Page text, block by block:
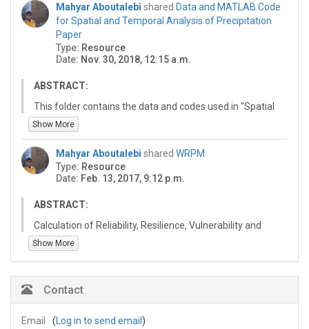
Mahyar Aboutalebi shared Data and MATLAB Code
for Spatial and Temporal Analysis of Precipitation
Paper
Type: Resource
Date: Nov. 30, 2018, 12:15 a.m.
ABSTRACT:
This folder contains the data and codes used in "Spatial
and Temporal Analysis of Precipitation and Effective
Rainfall using Gauge Observations, Satellite, and
Gridded Climate Data for Agricultural Water
Management in the Upper Colorado River Basin" paper.
Show More
Mahyar Aboutalebi shared WRPM
Type: Resource
Date: Feb. 13, 2017, 9:12 p.m.
ABSTRACT:
Calculation of Reliability, Resilience, Vulnerability and
Sustainability
Show More
Contact
Email (Log in to send email )